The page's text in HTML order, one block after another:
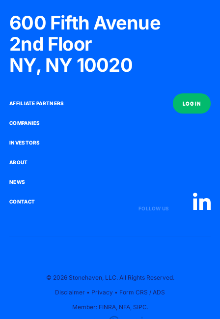
600 Fifth Avenue
2nd Floor
NY, NY 10020
AFFILIATE PARTNERS
AFFILIATE PARTNERS
COMPANIES
COMPANIES
INVESTORS
INVESTORS
ABOUT
ABOUT
NEWS
NEWS
CONTACT
CONTACT
LOG IN
LOG IN
FOLLOW US
© 2026 Stonehaven, LLC. All Rights Reserved.
Disclaimer • Privacy • Form CRS / ADS
Member: FINRA, NFA, SIPC.